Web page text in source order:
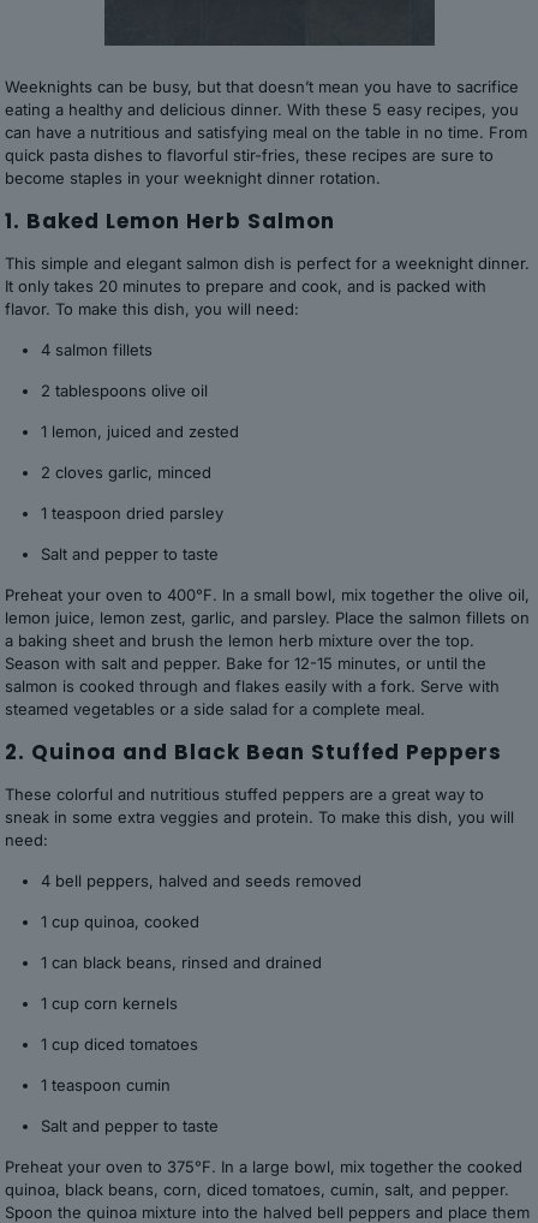
Weeknights can be busy, but that doesn’t mean you have to sacrifice
eating a healthy and delicious dinner. With these 5 easy recipes, you
can have a nutritious and satisfying meal on the table in no time. From
quick pasta dishes to flavorful stir-fries, these recipes are sure to
become staples in your weeknight dinner rotation.
1. Baked Lemon Herb Salmon
This simple and elegant salmon dish is perfect for a weeknight dinner.
It only takes 20 minutes to prepare and cook, and is packed with
flavor. To make this dish, you will need:
4 salmon fillets
2 tablespoons olive oil
1 lemon, juiced and zested
2 cloves garlic, minced
1 teaspoon dried parsley
Salt and pepper to taste
Preheat your oven to 400°F. In a small bowl, mix together the olive oil,
lemon juice, lemon zest, garlic, and parsley. Place the salmon fillets on
a baking sheet and brush the lemon herb mixture over the top.
Season with salt and pepper. Bake for 12-15 minutes, or until the
salmon is cooked through and flakes easily with a fork. Serve with
steamed vegetables or a side salad for a complete meal.
2. Quinoa and Black Bean Stuffed Peppers
These colorful and nutritious stuffed peppers are a great way to
sneak in some extra veggies and protein. To make this dish, you will
need:
4 bell peppers, halved and seeds removed
1 cup quinoa, cooked
1 can black beans, rinsed and drained
1 cup corn kernels
1 cup diced tomatoes
1 teaspoon cumin
Salt and pepper to taste
Preheat your oven to 375°F. In a large bowl, mix together the cooked
quinoa, black beans, corn, diced tomatoes, cumin, salt, and pepper.
Spoon the quinoa mixture into the halved bell peppers and place them